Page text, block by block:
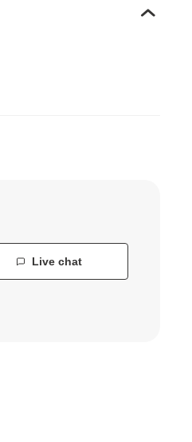
Live chat